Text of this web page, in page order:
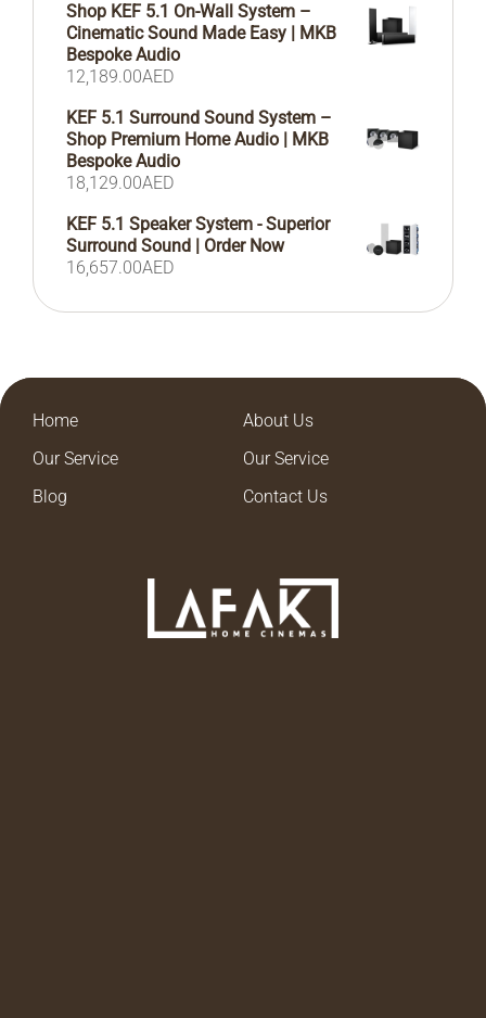
Shop KEF 5.1 On-Wall System –
Cinematic Sound Made Easy | MKB
Bespoke Audio
12,189.00AED
KEF 5.1 Surround Sound System –
Shop Premium Home Audio | MKB
Bespoke Audio
18,129.00AED
KEF 5.1 Speaker System - Superior
Surround Sound | Order Now
16,657.00AED
Home
About Us
Our Service
Our Service
Blog
Contact Us